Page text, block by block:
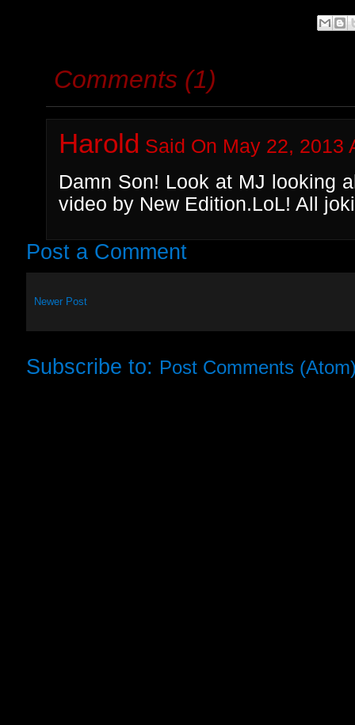
Comments (1)
Harold Said On May 22, 2013
Damn Son! Look at MJ looking
video by New Edition.LoL! All
Post a Comment
Newer Post
Subscribe to: Post Comments